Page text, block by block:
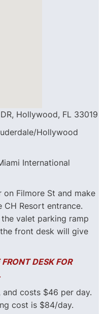
Hollywood, FL 33019
Hollywood
International
on Filmore St and make
Resort entrance.
valet parking ramp
front desk will give
DESK FOR
and costs $46 per day.
cost is $84/day.